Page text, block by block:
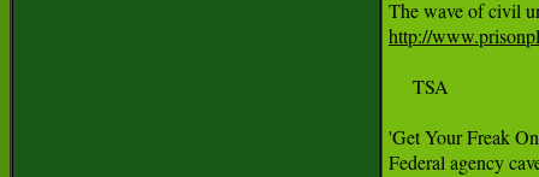
http://
     TSA
'Get Your Freak
Federal agency